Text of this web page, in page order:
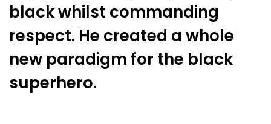
black whilst commanding
respect. He created a whole
new paradigm for the black
superhero.